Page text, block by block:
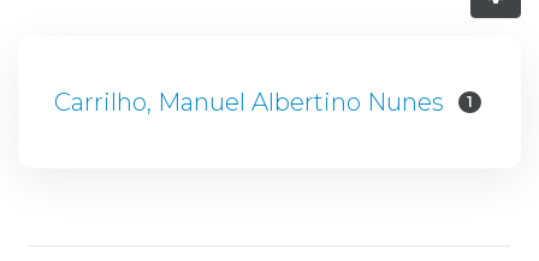
Carrilho, Manuel Albertino Nunes 1